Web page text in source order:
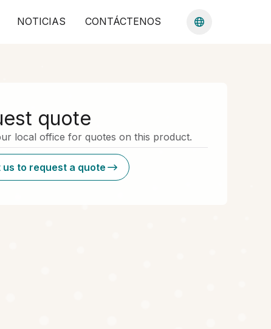
NOTICIAS CONTÁCTENOS
quote
local office for quotes on this product.
us to request a quote